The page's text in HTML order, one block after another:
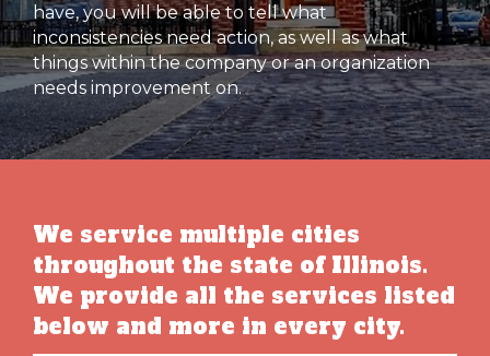
have, you will be able to tell what
inconsistencies need action, as well as what
things within the company or an organization
needs improvement on.
We service multiple cities
throughout the state of Illinois.
We provide all the services listed
below and more in every city.